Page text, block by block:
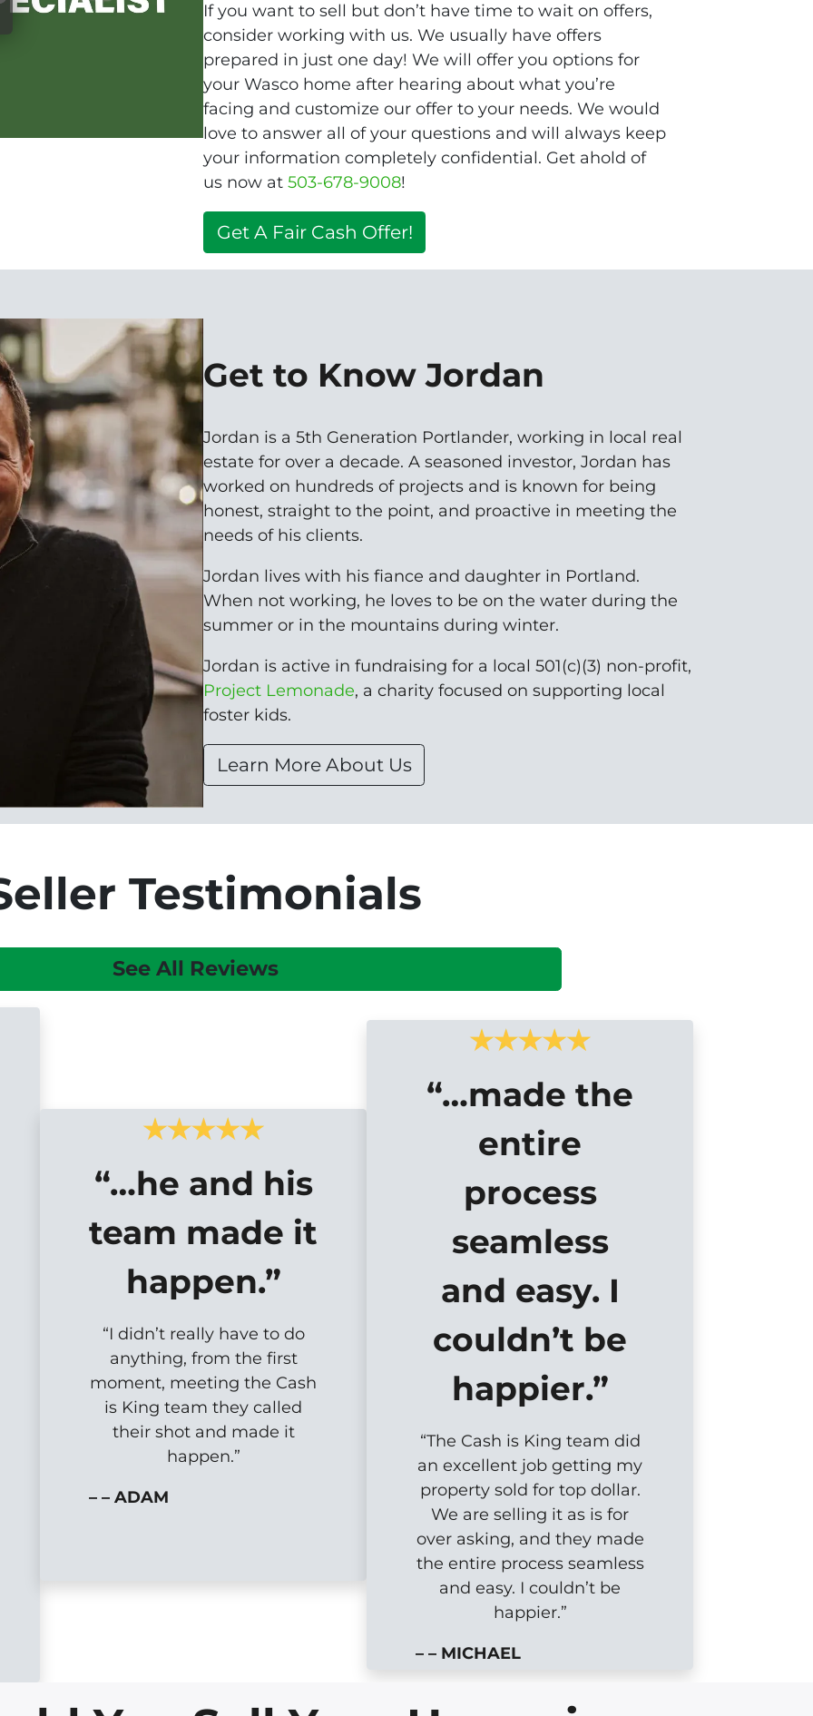
If you want to sell but don’t have time to wait on offers,
consider working with us. We usually have offers
prepared in just one day! We will offer you options for
your Wasco home after hearing about what you’re
facing and customize our offer to your needs. We would
love to answer all of your questions and will always keep
your information completely confidential. Get ahold of
us now at 503-678-9008!
Get A Fair Cash Offer!
Get to Know Jordan
Jordan is a 5th Generation Portlander, working in local real
estate for over a decade. A seasoned investor, Jordan has
worked on hundreds of projects and is known for being
honest, straight to the point, and proactive in meeting the
needs of his clients.
Jordan lives with his fiance and daughter in Portland.
When not working, he loves to be on the water during the
summer or in the mountains during winter.
Jordan is active in fundraising for a local 501(c)(3) non-profit,
Project Lemonade, a charity focused on supporting local
foster kids.
Learn More About Us
Testimonials
See All Reviews
“…he and his
team made it
happen.”
“I didn’t really have to do
anything, from the first
moment, meeting the Cash
is King team they called
their shot and made it
happen.”
– – ADAM
“…made the
entire
process
seamless
and easy. I
couldn’t be
happier.”
“The Cash is King team did
an excellent job getting my
property sold for top dollar.
We are selling it as is for
over asking, and they made
the entire process seamless
and easy. I couldn’t be
happier.”
– – MICHAEL